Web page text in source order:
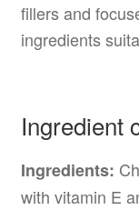
fillers and
ingredients
Ingredient
Ingredients:
with vitamin E